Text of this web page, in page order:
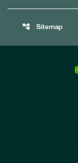
account_tree Sitemap